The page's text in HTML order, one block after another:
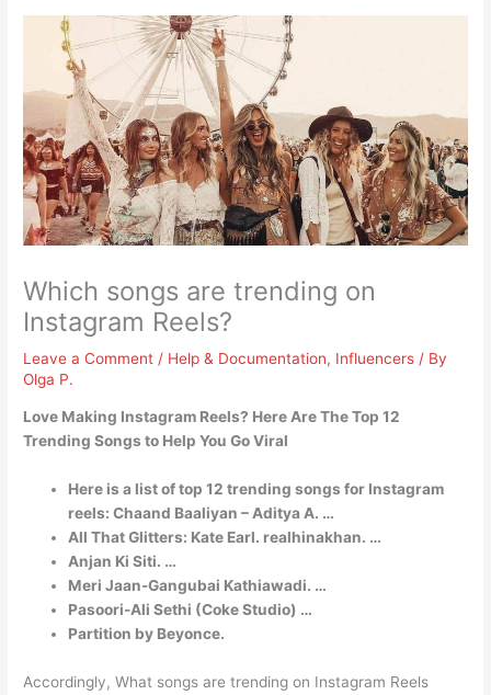
Which songs are trending on
Instagram Reels?
Leave a Comment / Help & Documentation, Influencers / By
Olga P.
Love Making Instagram Reels? Here Are The Top 12
Trending Songs to Help You Go Viral
Here is a list of top 12 trending songs for Instagram
reels: Chaand Baaliyan – Aditya A. …
All That Glitters: Kate Earl. realhinakhan. …
Anjan Ki Siti. …
Meri Jaan-Gangubai Kathiawadi. …
Pasoori-Ali Sethi (Coke Studio) …
Partition by Beyonce.
Accordingly, What songs are trending on Instagram Reels